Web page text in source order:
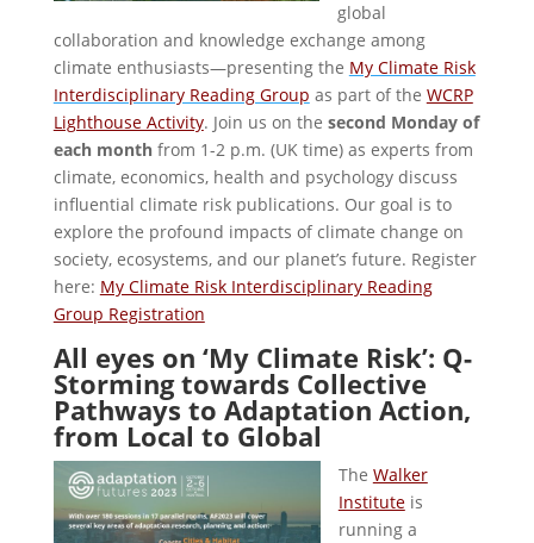
global
collaboration and knowledge exchange among
climate enthusiasts—presenting the My Climate Risk
Interdisciplinary Reading Group as part of the WCRP
Lighthouse Activity. Join us on the second Monday of
each monthfrom 1-2 p.m. (UK time) as experts from
climate, economics, health and psychology discuss
influential climate risk publications. Our goal is to
explore the profound impacts of climate change on
society, ecosystems, and our planet’s future. Register
here: My Climate Risk Interdisciplinary Reading
Group Registration
All eyes on ‘My Climate Risk’: Q-
Storming towards Collective
Pathways to Adaptation Action,
from Local to Global
The Walker
Instituteis
running a